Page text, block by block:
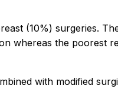
(10%) surgeries.
whereas the poorest
with modified